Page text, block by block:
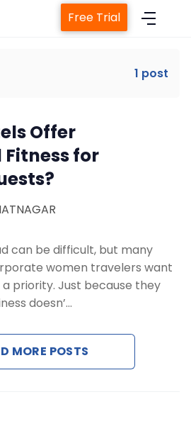
System
Manager
Service
Booking Engine
Free Trial
1 post
Offer
Fitness for
can be difficult, but many
women travelers want
priority. Just because they
doesn’…
MORE POSTS